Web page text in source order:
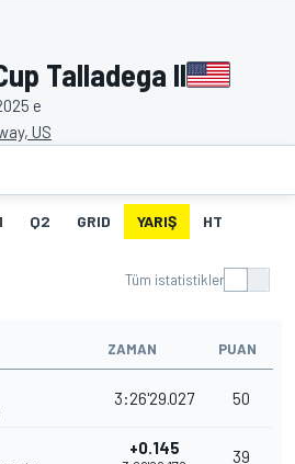
tarafından sunulmuştur
Talladega II
e
US
Q2 GRID YARIŞ HT
Tüm istatistikler
ZAMAN PUAN
3:26'29.027 50
+0.145 39